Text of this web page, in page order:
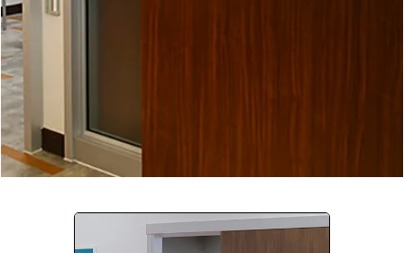
Select Your Profession
Country: